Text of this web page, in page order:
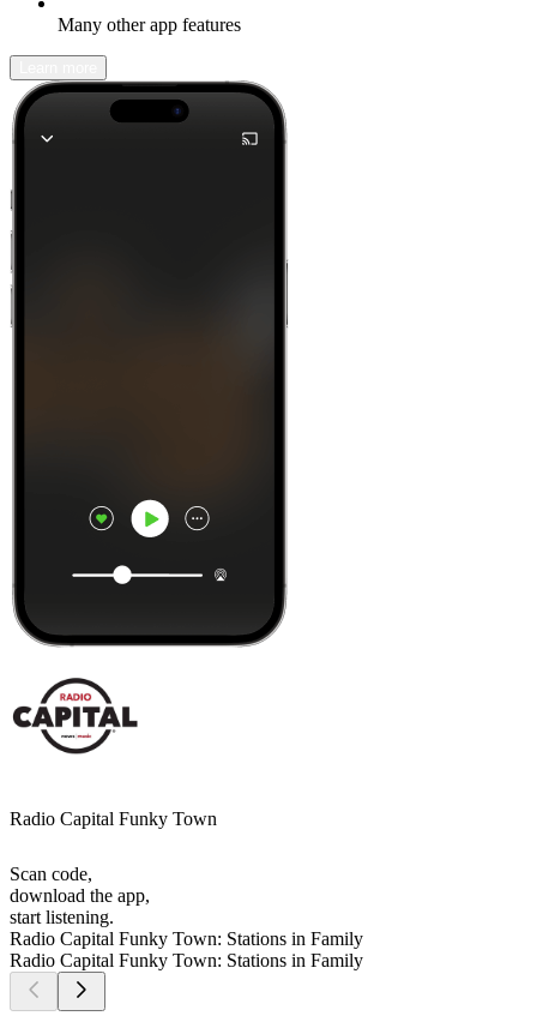
Many other app features
Radio Capital Funky Town
Scan code,
download the app,
start listening.
Radio Capital Funky Town: Stations in Family
Radio Capital Funky Town: Stations in Family